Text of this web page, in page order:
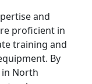
and
proficient in
training and
By
North